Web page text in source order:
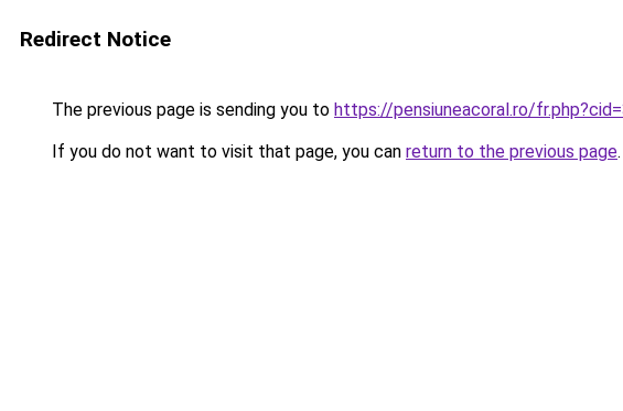
Redirect Notice
The previous page is sending you to https://pensiuneacoral.ro/
If you do not want to visit that page, you can return to the previous page.